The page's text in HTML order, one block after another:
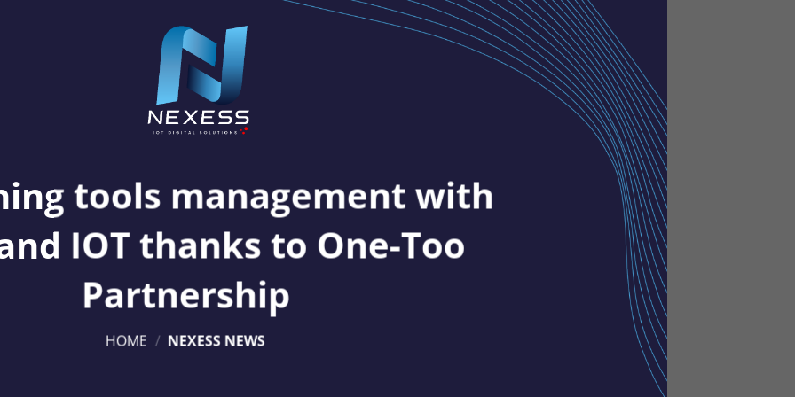
tools management with
IOT thanks to One-Too
Partnership
HOME / NEXESS NEWS